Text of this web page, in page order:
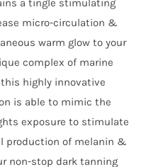
a tingle stimulating
micro-circulation &
warm glow to your
complex of marine
this highly innovative
is able to mimic the
exposure to stimulate
production of melanin &
non-stop dark tanning